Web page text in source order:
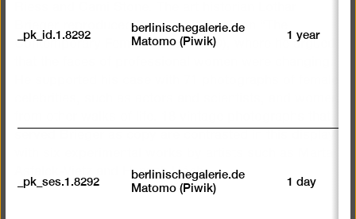
Brieger reproduced them in his book on “The
Contemporary Female Face” (1930), where he argued
Asfalck-Vietz and Hannah Höch.
_pk_id.1.8292
berlinischegalerie.de
Matomo (Piwik)
1 year
_pk_ses.1.8292
berlinischegalerie.de
Matomo (Piwik)
1 day